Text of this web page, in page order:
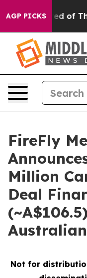
AGP PICKS
of This Politics
FireFly
Million
Deal
Not for